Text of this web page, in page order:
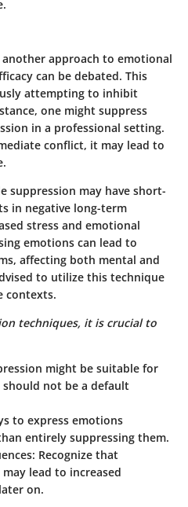
approach to emotional
can be debated. This
attempting to inhibit
one might suppress
in a professional setting.
conflict, it may lead to
suppression may have short-
in negative long-term
stress and emotional
emotions can lead to
affecting both mental and
to utilize this technique
contexts.
techniques, it is crucial to
might be suitable for
not be a default
to express emotions
entirely suppressing them.
Recognize that
lead to increased
on.